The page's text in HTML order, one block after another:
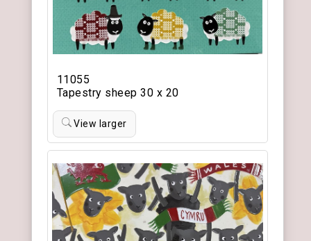
11055
Tapestry sheep 30 x 20
View larger